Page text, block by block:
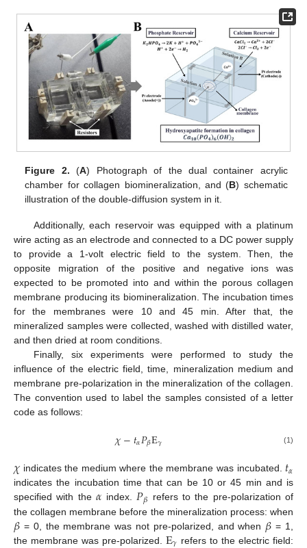
Figure 2. (A) Photograph of the dual container acrylic
chamber for collagen biomineralization, and (B) schematic
illustration of the double-diffusion system in it.
Additionally, each reservoir was equipped with a platinum
wire acting as an electrode and connected to a DC power supply
to provide a 1-volt electric field to the system. Then, the
opposite migration of the positive and negative ions was
expected to be promoted into and within the porous collagen
membrane producing its biomineralization. The incubation times
for the membranes were 10 and 45 min. After that, the
mineralized samples were collected, washed with distilled water,
and then dried at room conditions.
Finally, six experiments were performed to study the
influence of the electric field, time, mineralization medium and
membrane pre-polarization in the mineralization of the collagen.
The convention used to label the samples consisted of a letter
code as follows:
𝜒−𝑡𝛼𝑃𝛽E𝛾 (1)
𝜒 indicates the medium where the membrane was incubated. 𝑡𝛼
indicates the incubation time that can be 10 or 45 min and is
specified with the𝛼 index. 𝑃𝛽 refers to the pre-polarization of
the collagen membrane before the mineralization process: when
𝛽 = 0, the membrane was not pre-polarized, and when 𝛽 = 1,
the membrane was pre-polarized.
refers to the electric field: